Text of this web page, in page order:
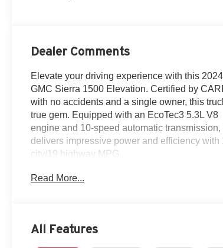
Dealer Comments
Elevate your driving experience with this 2024
GMC Sierra 1500 Elevation. Certified by
with no accidents and a single owner, this
true gem. Equipped with an EcoTec3 5.3L V8
engine and 10-speed automatic transmission,
delivers impressive power and efficiency with
city/19 highway MPG.
- Certified by CARFAX - No Accidents and One
- X31 Off-Road & Protection Package
Read More...
All Features